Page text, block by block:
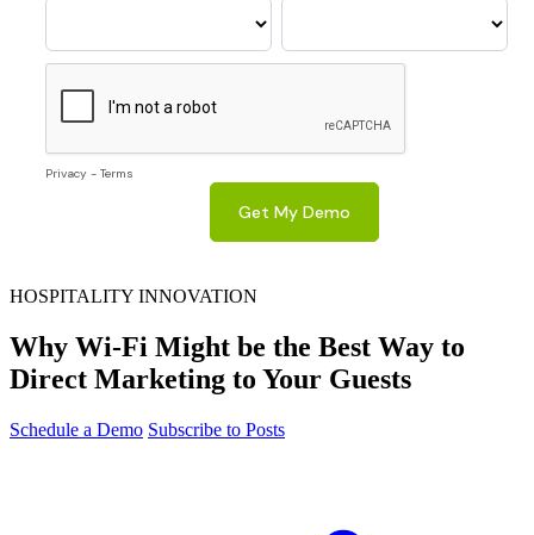
HOSPITALITY INNOVATION
Why Wi-Fi Might be the Best Way to
Direct Marketing to Your Guests
Schedule a Demo Subscribe to Posts